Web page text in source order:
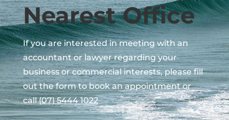
Nearest Office
If you are interested in meeting with an
accountant or lawyer regarding your
business or commercial interests, please fill
out the form to book an appointment or
call(07) 5444 1022